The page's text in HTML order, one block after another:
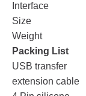
Interface
Size
Weight
Packing List
USB transfer
extension cable